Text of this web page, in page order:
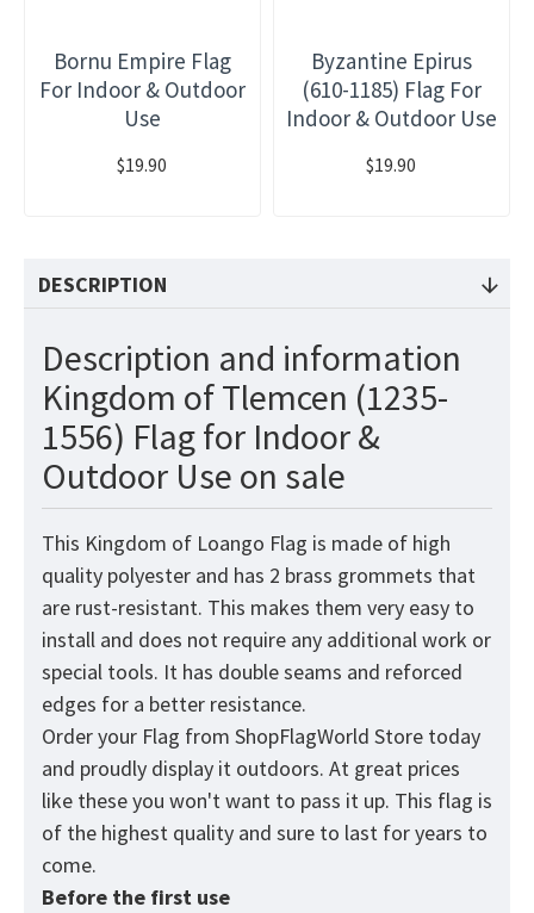
Bornu Empire Flag
For Indoor & Outdoor
Use
$19.90
Byzantine Epirus
(610-1185) Flag For
Indoor & Outdoor Use
$19.90
DESCRIPTION
Description and information
Kingdom of Tlemcen (1235-
1556) Flag for Indoor &
Outdoor Use on sale
This Kingdom of Loango Flag is made of high
quality polyester and has 2 brass grommets that
are rust-resistant. This makes them very easy to
install and does not require any additional work or
special tools. It has double seams and reforced
edges for a better resistance.
Order your Flag from ShopFlagWorld Store today
and proudly display it outdoors. At great prices
like these you won't want to pass it up. Тhis flag is
of the highest quality and sure to last for years to
come.
Before the first use